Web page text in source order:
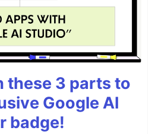
these 3 parts to
Google AI
badge!